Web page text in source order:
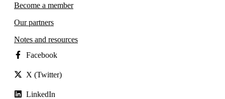
Become a member
Our partners
Notes and resources
Facebook
X (Twitter)
LinkedIn